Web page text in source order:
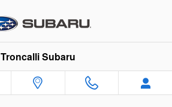
Troncalli Subaru